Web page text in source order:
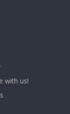
with us!